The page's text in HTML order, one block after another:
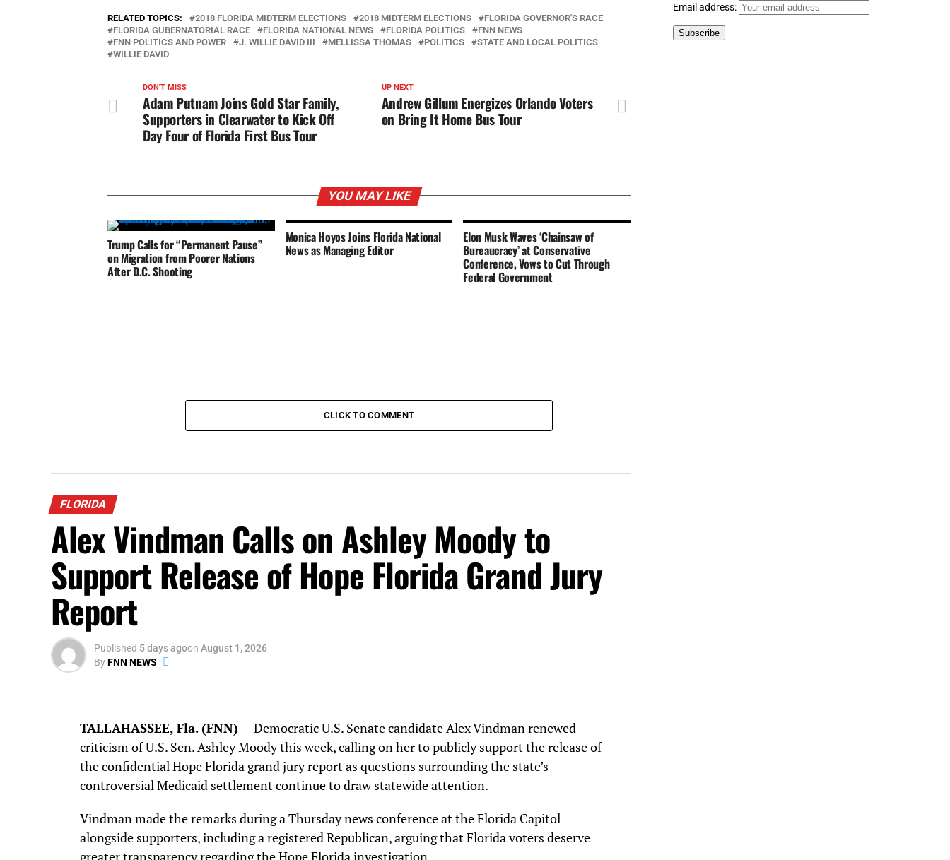
RELATED TOPICS: 2018 FLORIDA MIDTERM ELECTIONS 2018 MIDTERM ELECTIONS
FLORIDA GOVERNOR'S RACE
FLORIDA GUBERNATORIAL RACE
FLORIDA NATIONAL NEWS FLORIDA POLITICS
FNN NEWS
FNN POLITICS AND POWER
J. WILLIE DAVID III MELLISSA THOMAS POLITICS
STATE AND LOCAL POLITICS
WILLIE DAVID
UP NEXT
Andrew Gillum Energizes Orlando Voters
on Bring It Home Bus Tour
DON'T MISS
Adam Putnam Joins Gold Star Family,
Supporters in Clearwater to Kick Off
Day Four of Florida First Bus Tour
YOU MAY LIKE
Trump Calls for “Permanent Pause”
on Migration from Poorer Nations
After D.C. Shooting
Monica Hoyos Joins Florida National
News as Managing Editor
Elon Musk Waves ‘Chainsaw of
Bureaucracy’ at Conservative
Conference, Vows to Cut Through
Federal Government
CLICK TO COMMENT
FLORIDA
Alex Vindman Calls on Ashley Moody to
Support Release of Hope Florida Grand Jury
Report
Published 5 days agoon August 1, 2026
ByFNN NEWS
TALLAHASSEE, Fla. (FNN) — Democratic U.S. Senate candidate Alex Vindman renewed
criticism of U.S. Sen. Ashley Moody this week, calling on her to publicly support the release of
the confidential Hope Florida grand jury report as questions surrounding the state’s
controversial Medicaid settlement continue to draw statewide attention.
Vindman made the remarks during a Thursday news conference at the Florida Capitol
alongside supporters, including a registered Republican, arguing that Florida voters deserve
greater transparency regarding the Hope Florida investigation.
Email address: